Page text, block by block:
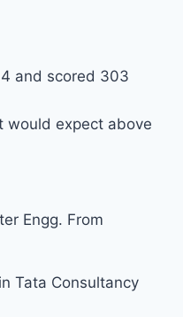
and scored 303
would expect above
Engg. From
Tata Consultancy